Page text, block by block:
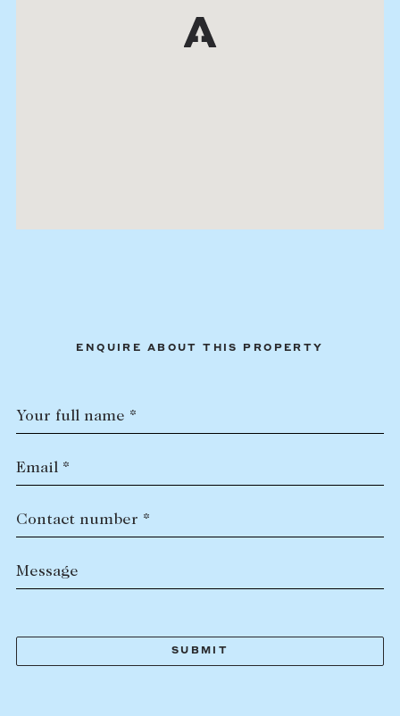
ENQUIRE ABOUT THIS PROPERTY
Your full name *
Email *
Contact number *
Message